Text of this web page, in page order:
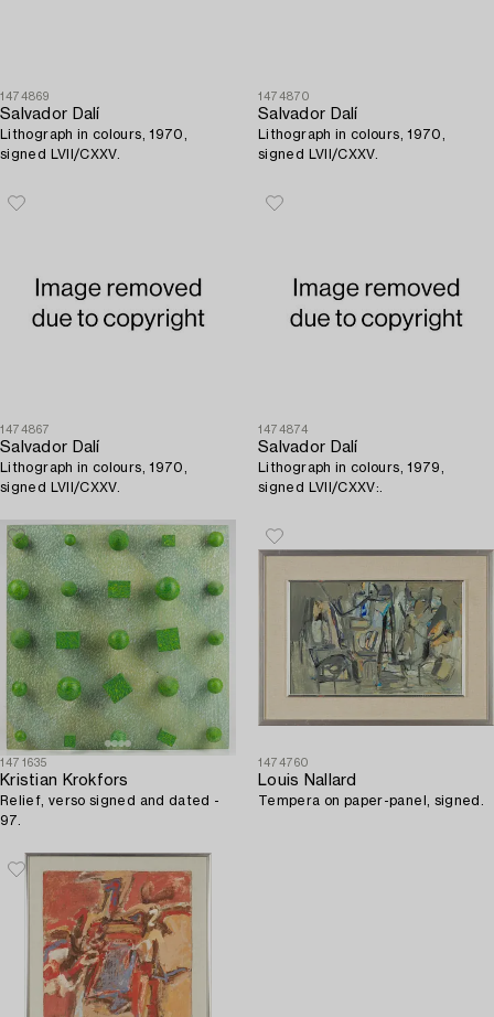
1474869
Salvador Dalí
Lithograph in colours, 1970,
signed LVII/CXXV.
1474870
Salvador Dalí
Lithograph in colours, 1970,
signed LVII/CXXV.
1474867
Salvador Dalí
Lithograph in colours, 1970,
signed LVII/CXXV.
1474874
Salvador Dalí
Lithograph in colours, 1979,
signed LVII/CXXV:.
1471635
Kristian Krokfors
Relief, verso signed and dated -
97.
1474760
Louis Nallard
Tempera on paper-panel, signed.